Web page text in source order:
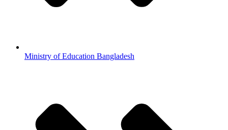
Ministry of Education Bangladesh